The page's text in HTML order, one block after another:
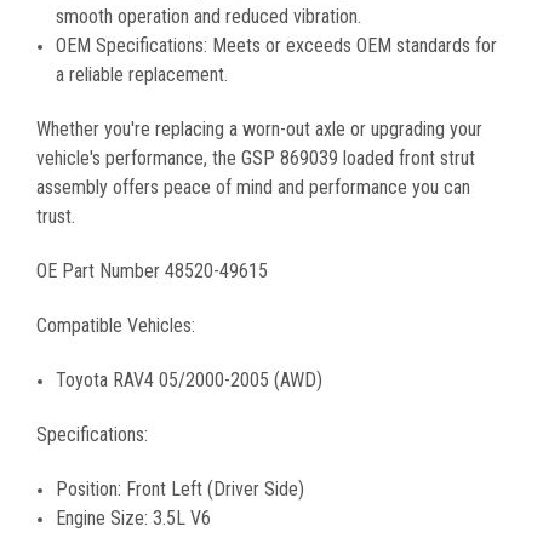
smooth operation and reduced vibration.
OEM Specifications: Meets or exceeds OEM standards for
a reliable replacement.
Whether you're replacing a worn-out axle or upgrading your
vehicle's performance, the GSP 869039 loaded front strut
assembly offers peace of mind and performance you can
trust.
OE Part Number 48520-49615
Compatible Vehicles:
Toyota RAV4 05/2000-2005 (AWD)
Specifications:
Position: Front Left (Driver Side)
Engine Size: 3.5L V6